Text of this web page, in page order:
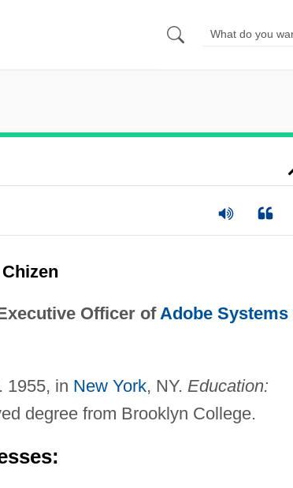
Officer of Adobe Systems
1955, in New York, NY. Education:
degree from Brooklyn College.